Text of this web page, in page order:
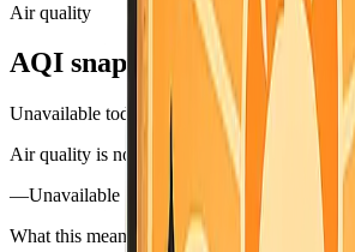
Air quality
AQI snapshot
Unavailable today
Air quality is not available in this briefing
—Unavailable
What this means